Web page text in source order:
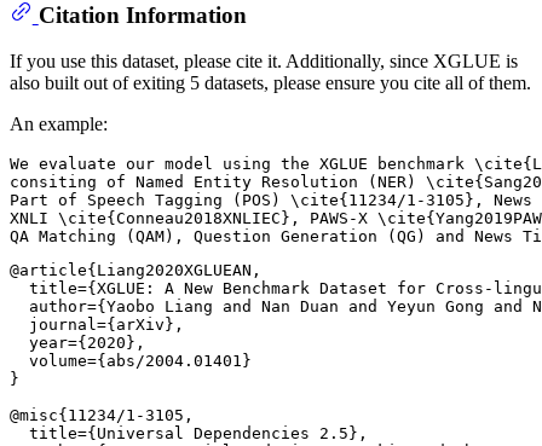
Citation Information
If you use this dataset, please cite it. Additionally, since XGLUE is
also built out of exiting 5 datasets, please ensure you cite all of them.
An example:
We evaluate our model using the XGLUE benchmark
consiting of Named Entity Resolution (NER)
Part of Speech Tagging (POS) \cite{11234/1-3105},
XNLI \cite{Conneau2018XNLIEC}, PAWS-X
@article{Liang2020XGLUEAN,
title={XGLUE: A New Benchmark Dataset for Cross-
author={Yaobo Liang and Nan Duan and Yeyun Gong and
  journal={arXiv},
  year={2020},
  volume={abs/2004.01401}
}
@misc{11234/1-3105,
  title={Universal Dependencies 2.5},